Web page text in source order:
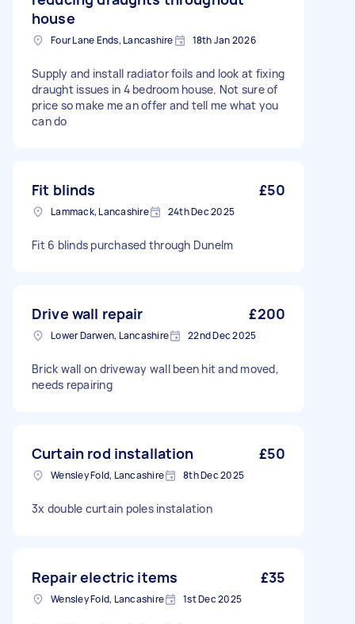
house
Four Lane Ends, Lancashire 18th Jan 2026
Supply and install radiator foils and look at fixing
draught issues in 4 bedroom house. Not sure of
price so make me an offer and tell me what you
can do
Fit blinds £50
Lammack, Lancashire 24th Dec 2025
Fit 6 blinds purchased through Dunelm
Drive wall repair £200
Lower Darwen, Lancashire 22nd Dec 2025
Brick wall on driveway wall been hit and moved,
needs repairing
Curtain rod installation £50
Wensley Fold, Lancashire 8th Dec 2025
3x double curtain poles instalation
Repair electric items £35
Wensley Fold, Lancashire 1st Dec 2025